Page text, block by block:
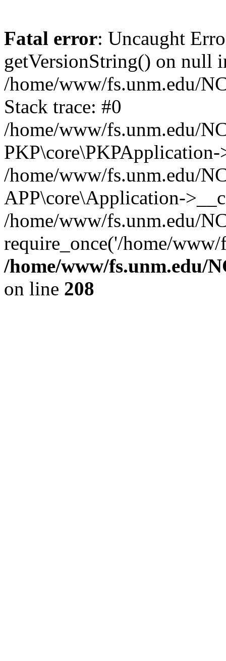
Fatal error: Uncaught
getVersionString() on null
/home/www/fs.unm.edu/
Stack trace: #0
/home/www/fs.unm.edu/
/home/www/fs.unm.edu/
APP\core\Application-
/home/www/fs.unm.edu/
require_once('/home/
/home/www/fs.unm.edu/
on line 208